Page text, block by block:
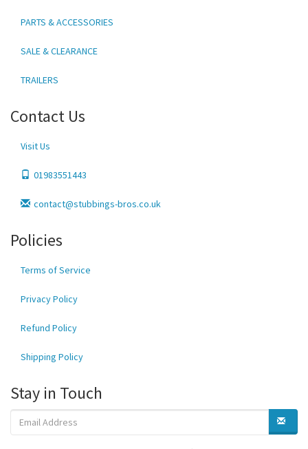
PARTS & ACCESSORIES
SALE & CLEARANCE
TRAILERS
Contact Us
Visit Us
01983551443
contact@stubbings-bros.co.uk
Policies
Terms of Service
Privacy Policy
Refund Policy
Shipping Policy
Stay in Touch